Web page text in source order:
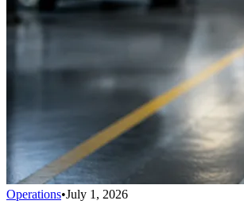
Operations•July 1, 2026